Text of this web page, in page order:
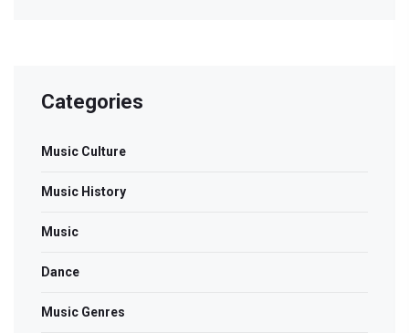
Categories
Music Culture
Music History
Music
Dance
Music Genres